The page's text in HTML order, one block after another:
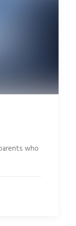
who